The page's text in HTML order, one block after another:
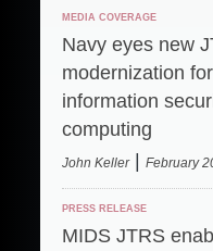
MEDIA COVERAGE
Navy eyes new
modernization
information
computing
John Keller|February
PRESS RELEASE
MIDS JTRS